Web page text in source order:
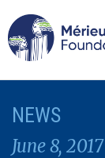
NEWS
June 8,